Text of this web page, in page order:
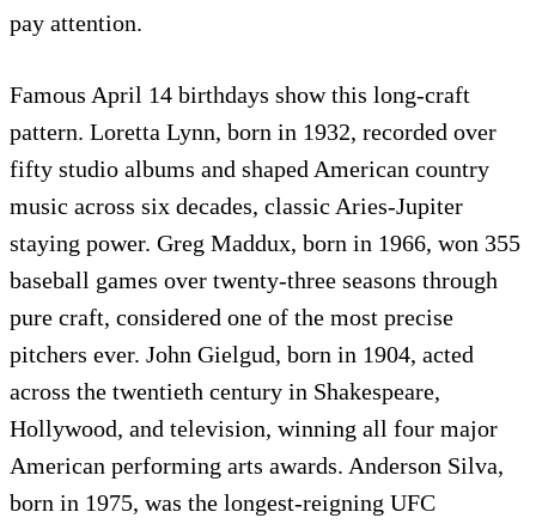
pay attention.
Famous April 14 birthdays show this long-craft
pattern. Loretta Lynn, born in 1932, recorded over
fifty studio albums and shaped American country
music across six decades, classic Aries-Jupiter
staying power. Greg Maddux, born in 1966, won 355
baseball games over twenty-three seasons through
pure craft, considered one of the most precise
pitchers ever. John Gielgud, born in 1904, acted
across the twentieth century in Shakespeare,
Hollywood, and television, winning all four major
American performing arts awards. Anderson Silva,
born in 1975, was the longest-reigning UFC